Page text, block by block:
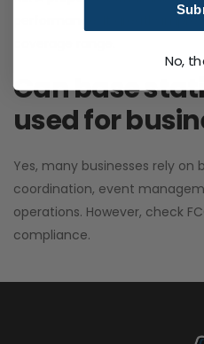
Can base
used for
Yes, many businesses rely
coordination, event
operations. However, check
compliance.
No,